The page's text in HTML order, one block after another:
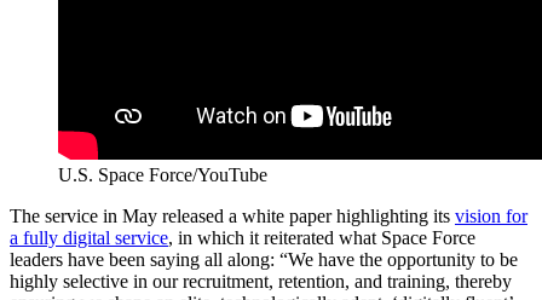
U.S. Space Force/YouTube
The service in May released a white paper highlighting its vision for
a fully digital service, in which it reiterated what Space Force
leaders have been saying all along: “We have the opportunity to be
highly selective in our recruitment, retention, and training, thereby